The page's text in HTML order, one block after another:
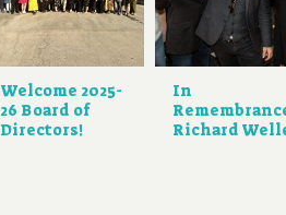
Welcome 2025-
26 Board of
Directors!
In
Richard